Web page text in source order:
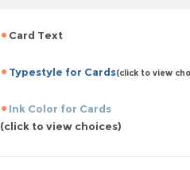
Card Text
Typestyle for Cards(click to view
Ink Color for Cards
(click to view choices)